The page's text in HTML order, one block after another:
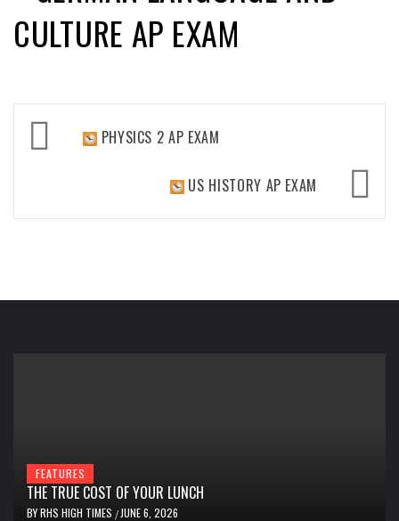
CULTURE AP EXAM
Post
navigationPHYSICS 2 AP EXAM
US HISTORY AP EXAM
FEATURES
THE TRUE COST OF YOUR LUNCH
BYRHS HIGH TIMES / JUNE 6, 2026